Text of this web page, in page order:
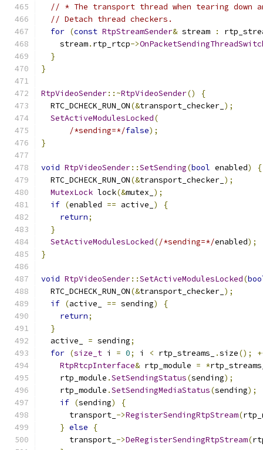
// * The transport thread when tearing down
// Detach thread checkers.
for (const RtpStreamSender& stream :
    stream
. rtp_rtcp->
}
}
RtpVideoSender::~RtpVideoSender()
{
  RTC_DCHECK_RUN_ON
(&transport_checker_ );
SetActiveModulesLocked(
/*sending=*/false);
}
void RtpVideoSender::SetSending(bool enabled)
{
  RTC_DCHECK_RUN_ON
(&transport_checker_ );
MutexLock lock(&mutex_ );
if (enabled == active_ )
{
return;
}
SetActiveModulesLocked(/*sending=*/enabled);
}
void RtpVideoSender::SetActiveModulesLocked(
  RTC_DCHECK_RUN_ON
(&transport_checker_ );
if (active_ == sending)
{
return;
}
  active_
= sending;
for (size_t i = 0; i < rtp_streams_ .size();
RtpRtcpInterface& rtp_module = *
    rtp_module
.SetSendingStatus(sending);
    rtp_module
.SetSendingMediaStatus(sending);
if (sending)
{
      transport_
->RegisterSendingRtpStream(
} else
{
      transport_
->DeRegisterSendingRtpStream(